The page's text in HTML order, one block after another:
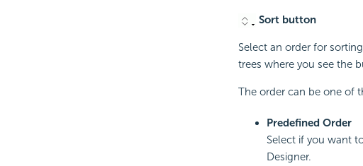
Sort button
Select an order for
trees where you see the
The order can be one of
Predefined Order
Select if you want
Designer.